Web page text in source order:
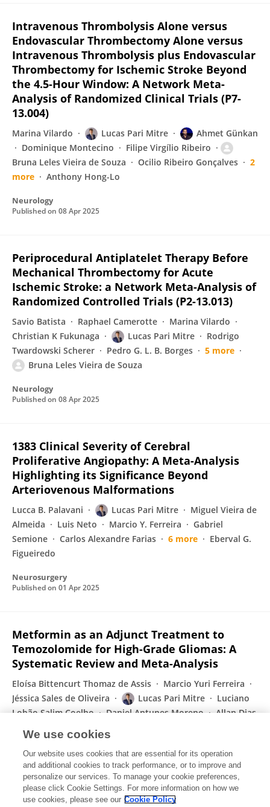
Intravenous Thrombolysis Alone versus
Endovascular Thrombectomy Alone versus
Intravenous Thrombolysis plus Endovascular
Thrombectomy for Ischemic Stroke Beyond
the 4.5-Hour Window: A Network Meta-
Analysis of Randomized Clinical Trials (P7-
13.004)
Marina Vilardo Lucas Pari Mitre
Ahmet Günkan
Dominique Montecino
Filipe Virgílio Ribeiro
Bruna Leles Vieira de Souza
Ocilio Ribeiro Gonçalves
2
more
Anthony Hong-Lo
Neurology
Published on 08 Apr 2025
Periprocedural Antiplatelet Therapy Before
Mechanical Thrombectomy for Acute
Ischemic Stroke: a Network Meta-Analysis of
Randomized Controlled Trials (P2-13.013)
Savio Batista Raphael Camerotte
Marina Vilardo
Christian K Fukunaga
Lucas Pari Mitre
Rodrigo
Twardowski Scherer
Pedro G. L. B. Borges
5 more
Bruna Leles Vieira de Souza
Neurology
Published on 08 Apr 2025
1383 Clinical Severity of Cerebral
Proliferative Angiopathy: A Meta-Analysis
Highlighting its Significance Beyond
Arteriovenous Malformations
Lucca B. Palavani Lucas Pari Mitre
Miguel Vieira de
Almeida
Luis Neto Marcio Y. Ferreira
Gabriel
Semione
Carlos Alexandre Farias 6 more
Eberval G.
Figueiredo
Neurosurgery
Published on 01 Apr 2025
Metformin as an Adjunct Treatment to
Temozolomide for High-Grade Gliomas: A
Systematic Review and Meta-Analysis
Eloísa Bittencurt Thomaz de Assis
Marcio Yuri Ferreira
Jéssica Sales de Oliveira
Lucas Pari Mitre
Luciano
Lobão Salim Coelho
Daniel Antunes Moreno
Allan Dias
World Neurosurgery
Published on27 Feb 2025
Displaying 1 - 25 out of 52 Publication(s)
We use cookies
Our website uses cookies that are essential for its operation
and additional cookies to track performance, or to improve and
personalize our services. To manage your cookie preferences,
please click Cookie Settings. For more information on how we
use cookies, please see our Cookie Policy